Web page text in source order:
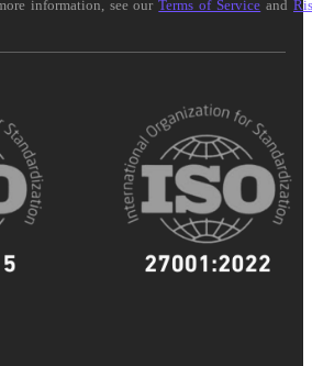
information, see ourTerms of Service and